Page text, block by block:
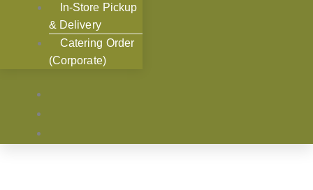
In-Store Pickup
& Delivery
Catering Order
(Corporate)